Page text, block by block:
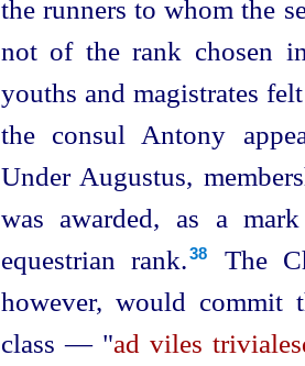
the runners to whom the
not of the rank chosen
youths and magistrates
the consul Antony
Under Augustus, member
was awarded, as a
equestrian rank.⁠38
The
however, would commit
class — "ad viles